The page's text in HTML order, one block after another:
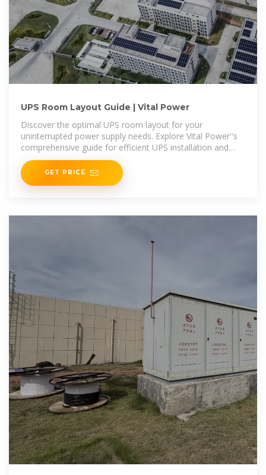
UPS Room Layout Guide | Vital Power
Discover the optimal UPS room layout for your
uninterrupted power supply needs. Explore Vital Power''s
comprehensive guide for efficient UPS installation and
management.
GET PRICE